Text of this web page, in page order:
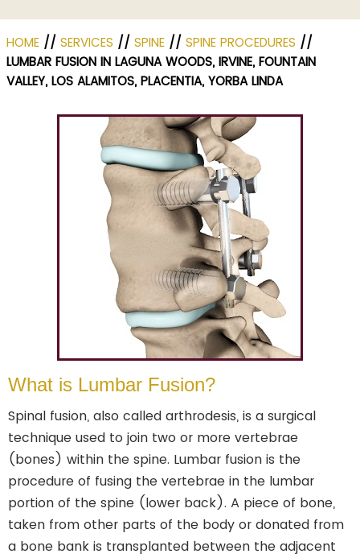
HOME // SERVICES // SPINE // SPINE PROCEDURES //
LUMBAR FUSION IN LAGUNA WOODS, IRVINE, FOUNTAIN
VALLEY, LOS ALAMITOS, PLACENTIA, YORBA LINDA
What is Lumbar Fusion?
Spinal fusion, also called arthrodesis, is a surgical
technique used to join two or more vertebrae
(bones) within the spine. Lumbar fusion is the
procedure of fusing the vertebrae in the lumbar
portion of the spine (lower back). A piece of bone,
taken from other parts of the body or donated from
a bone bank is transplanted between the adjacent